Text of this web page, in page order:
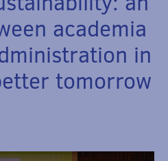
academia
in
tomorrow